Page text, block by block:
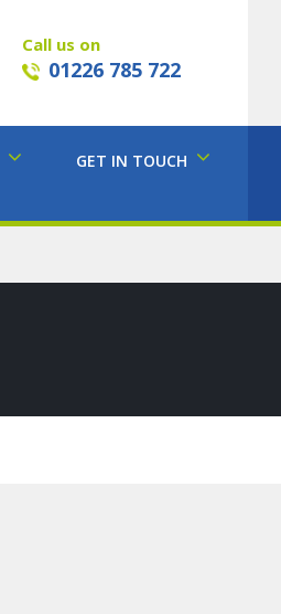
Call us on
01226 785 722
GET IN TOUCH